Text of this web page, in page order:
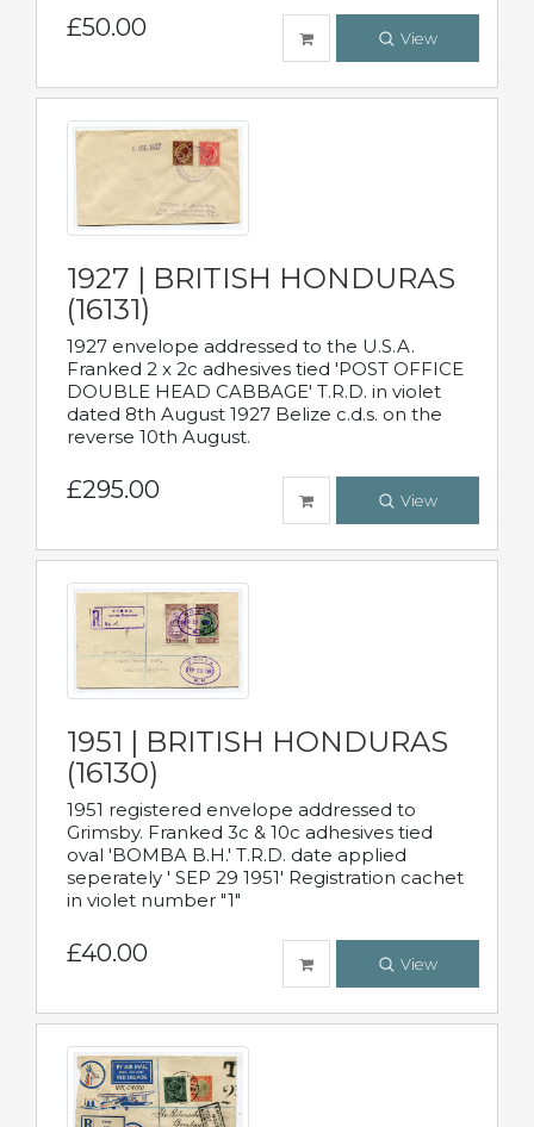
£50.00 View
1927 | BRITISH HONDURAS
(16131)
1927 envelope addressed to the U.S.A.
Franked 2 x 2c adhesives tied 'POST OFFICE
DOUBLE HEAD CABBAGE' T.R.D. in violet
dated 8th August 1927 Belize c.d.s. on the
reverse 10th August.
£295.00 View
1951 | BRITISH HONDURAS
(16130)
1951 registered envelope addressed to
Grimsby. Franked 3c & 10c adhesives tied
oval 'BOMBA B.H.' T.R.D. date applied
seperately ' SEP 29 1951' Registration cachet
in violet number "1"
£40.00 View